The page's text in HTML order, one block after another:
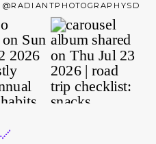
@RADIANTPHOTOGRAPHYSD